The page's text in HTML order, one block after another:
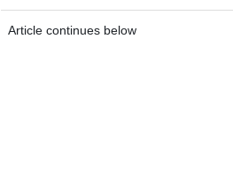
Article continues below